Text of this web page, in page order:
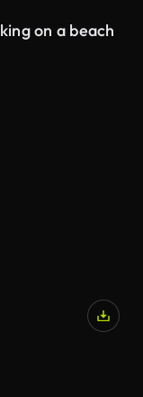
on a beach